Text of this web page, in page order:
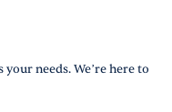
needs. We’re here to